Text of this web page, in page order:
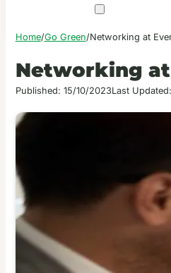
Home/Go Green/Networking at
Networking at
Published: 15/10/2023Last